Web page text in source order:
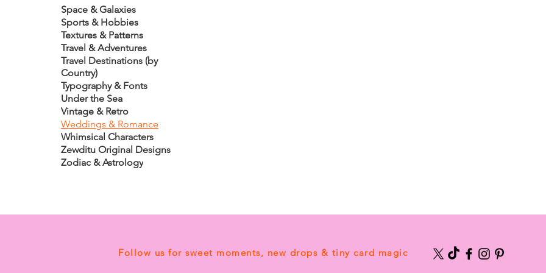
Space & Galaxies
Sports & Hobbies
Textures & Patterns
Travel & Adventures
Travel Destinations (by
Country)
Typography & Fonts
Under the Sea
Vintage & Retro
Weddings & Romance
Whimsical Characters
Zewditu Original Designs
Zodiac & Astrology
Follow us for sweet moments, new drops & tiny card magic